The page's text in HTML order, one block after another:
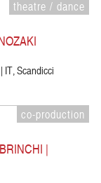
theatre / dance
IT, Scandicci
co-production
|